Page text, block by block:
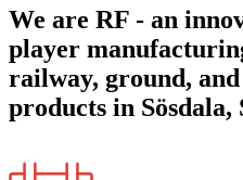
We are RF - an
player
railway, ground,
products in Sösdala,